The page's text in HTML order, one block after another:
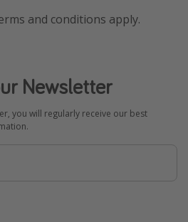
and conditions apply.
Newsletter
you will regularly receive our best